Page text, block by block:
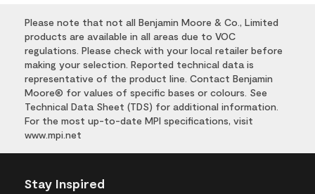
Please note that not all Benjamin Moore & Co., Limited
products are available in all areas due to VOC
regulations. Please check with your local retailer before
making your selection. Reported technical data is
representative of the product line. Contact Benjamin
Moore® for values of specific bases or colours. See
Technical Data Sheet (TDS) for additional information.
For the most up-to-date MPI specifications, visit
www.mpi.net
Stay Inspired